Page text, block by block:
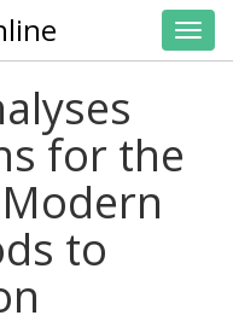
for the
to